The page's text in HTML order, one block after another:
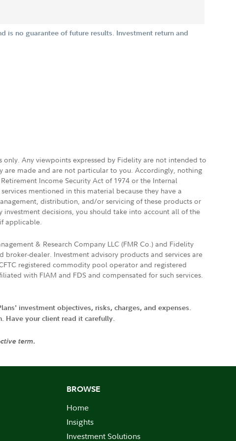
is no guarantee of future results. Investment return and
Any viewpoints expressed by Fidelity are not intended to
are made and are not particular to you. Accordingly, nothing
Income Security Act of 1974 or the Internal
mentioned in this material because they have a
distribution, and/or servicing of these products or
decisions, you should take into account all of the
applicable.
& Research Company LLC (FMR Co.) and Fidelity
broker-dealer. Investment advisory products and services are
registered commodity pool operator and registered
with FIAM and FDS and compensated for such services.
investment objectives, risks, charges, and expenses.
Have your client read it carefully.
term.
BROWSE
Home
Insights
Investment Solutions